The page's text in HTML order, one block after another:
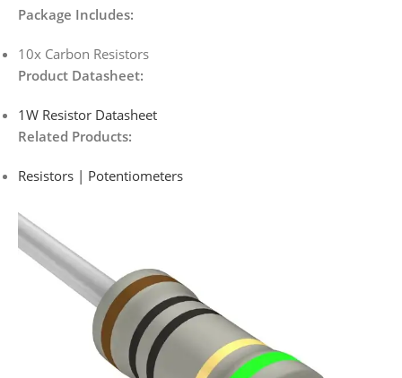
Package Includes:
10x Carbon Resistors
Product Datasheet:
1W Resistor Datasheet
Related Products:
Resistors | Potentiometers